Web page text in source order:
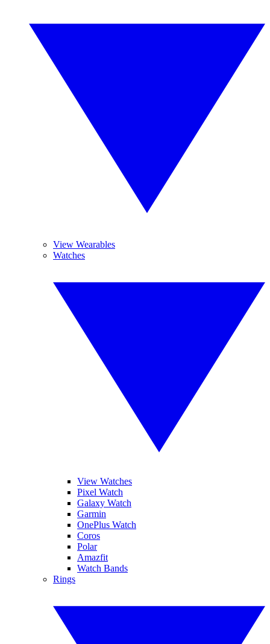
View Wearables
Watches
View Watches
Pixel Watch
Galaxy Watch
Garmin
OnePlus Watch
Coros
Polar
Amazfit
Watch Bands
Rings